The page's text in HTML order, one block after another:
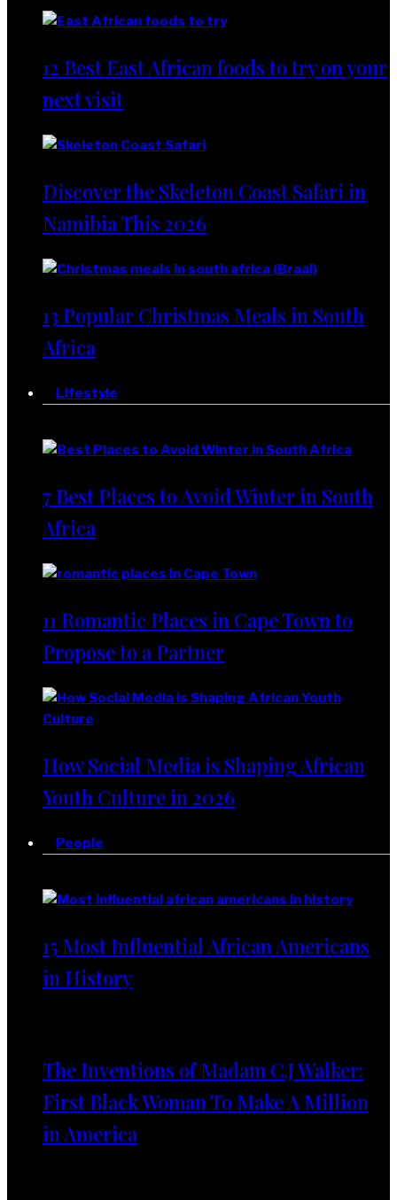
12 Best East African foods to try on your
next visit
Discover the Skeleton Coast Safari in
Namibia This 2026
13 Popular Christmas Meals in South
Africa
Lifestyle
7 Best Places to Avoid Winter in South
Africa
11 Romantic Places in Cape Town to
Propose to a Partner
How Social Media is Shaping African
Youth Culture in 2026
People
15 Most Influential African Americans
in History
The Inventions of Madam C.J Walker:
First Black Woman To Make A Million
in America